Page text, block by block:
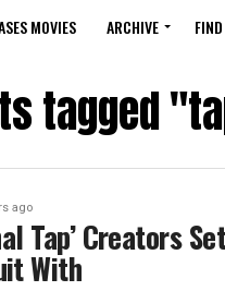
MOVIES ARCHIVE
tagged
ago
Tap’ Creators
With